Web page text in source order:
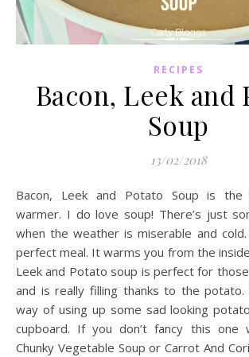
RECIPES
Bacon, Leek and
Soup
13/02/2018
Bacon, Leek and Potato Soup is the perfect winter-
warmer. I do love soup! There’s just
when the weather is miserable and
perfect meal. It warms you from the
Leek and Potato soup is perfect for
and is really filling thanks to the potato.
way of using up some sad looking
cupboard. If you don’t fancy this
Chunky Vegetable Soup or Carrot And